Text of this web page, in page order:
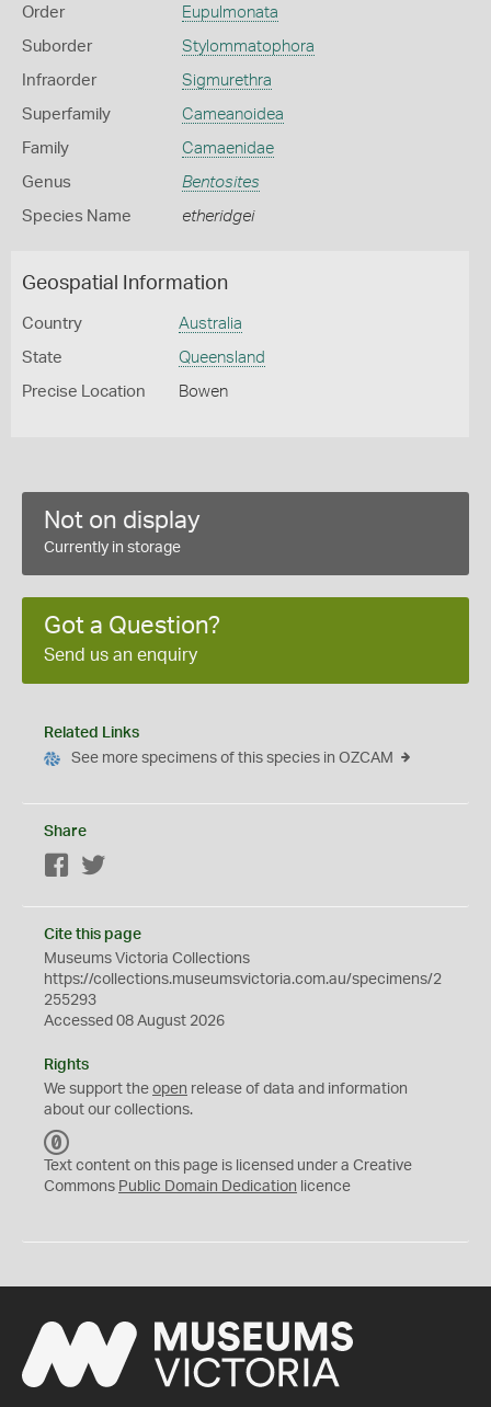
Order Eupulmonata
Suborder Stylommatophora
Infraorder Sigmurethra
Superfamily Cameanoidea
Family Camaenidae
Genus Bentosites
Species Name etheridgei
Geospatial Information
Country Australia
State Queensland
Precise Location Bowen
Not on display
Currently in storage
Got a Question?
Send us an enquiry
Related Links
See more specimens of this species in OZCAM
Share
Facebook
Cite this page
Museums Victoria Collections
https://collections.museumsvictoria.com.au/specimens/2
255293
Accessed 08 August 2026
Rights
We support the open release of data and information
about our collections.
C
0
Text content on this page is licensed under a Creative
Commons Public Domain Dedication licence